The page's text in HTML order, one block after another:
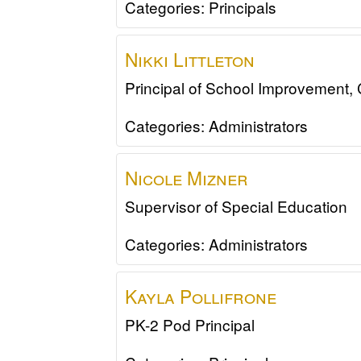
Categories: Principals
Nikki Littleton
Principal of School Improvement,
Categories:Administrators
Nicole Mizner
Supervisor of Special Education
Categories:Administrators
Kayla Pollifrone
PK-2 Pod Principal